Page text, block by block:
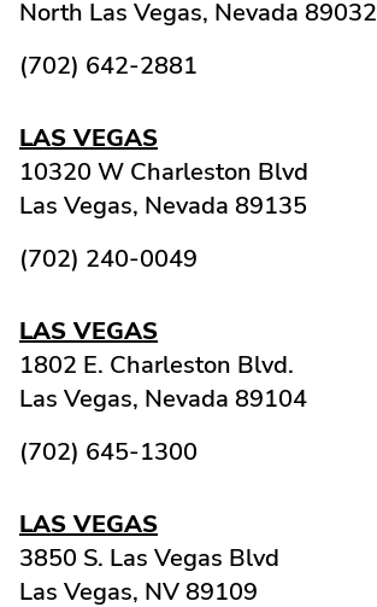
North Las Vegas, Nevada 89032
(702) 642-2881
LAS VEGAS
10320 W Charleston Blvd
Las Vegas, Nevada 89135
(702) 240-0049
LAS VEGAS
1802 E. Charleston Blvd.
Las Vegas, Nevada 89104
(702) 645-1300
LAS VEGAS
3850 S. Las Vegas Blvd
Las Vegas, NV 89109